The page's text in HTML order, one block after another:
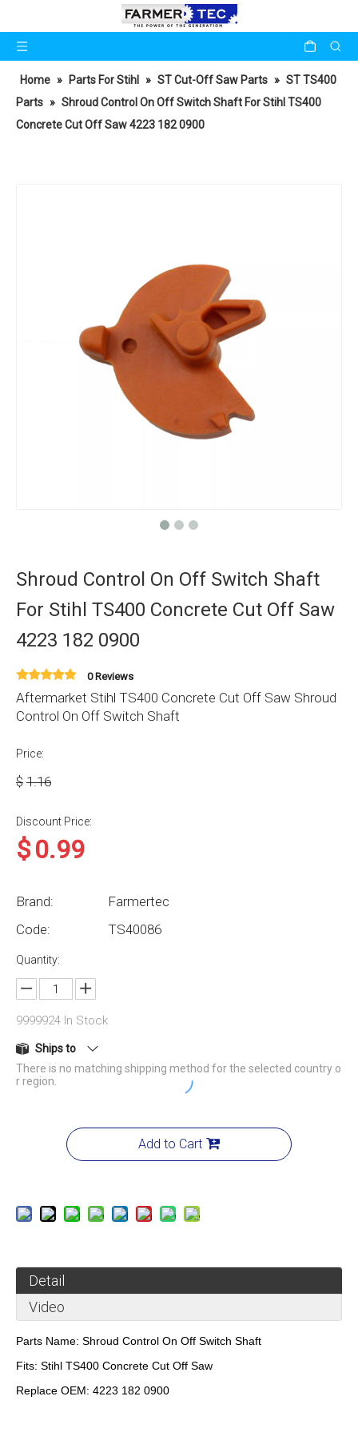
Home » Parts For Stihl » ST Cut-Off Saw Parts » ST TS400
Parts » Shroud Control On Off Switch Shaft For Stihl TS400
Concrete Cut Off Saw 4223 182 0900
Shroud Control On Off Switch Shaft
For Stihl TS400 Concrete Cut Off Saw
4223 182 0900
0 Reviews
Aftermarket Stihl TS400 Concrete Cut Off Saw Shroud
Control On Off Switch Shaft
Price:
$ 1.16
Discount Price:
$0.99
Brand:
Farmertec
Code:
TS40086
Quantity:
9999924 In Stock
Ships to
There is no matching shipping method for the selected country o
r region.
Add to Cart
Detail
Video
Parts Name: Shroud Control On Off Switch Shaft
Fits: Stihl TS400 Concrete Cut Off Saw
Replace OEM: 4223 182 0900